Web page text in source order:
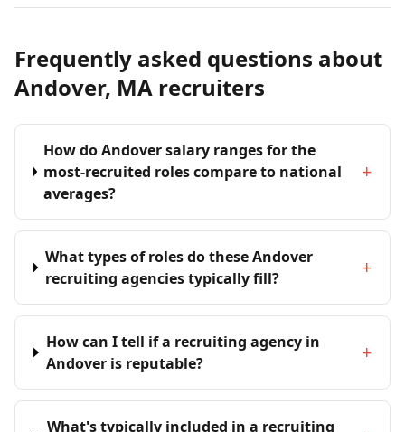
Frequently asked questions about
Andover, MA recruiters
How do Andover salary ranges for the
most-recruited roles compare to national
averages?
+
What types of roles do these Andover
recruiting agencies typically fill?
+
How can I tell if a recruiting agency in
Andover is reputable?
+
What's typically included in a recruiting